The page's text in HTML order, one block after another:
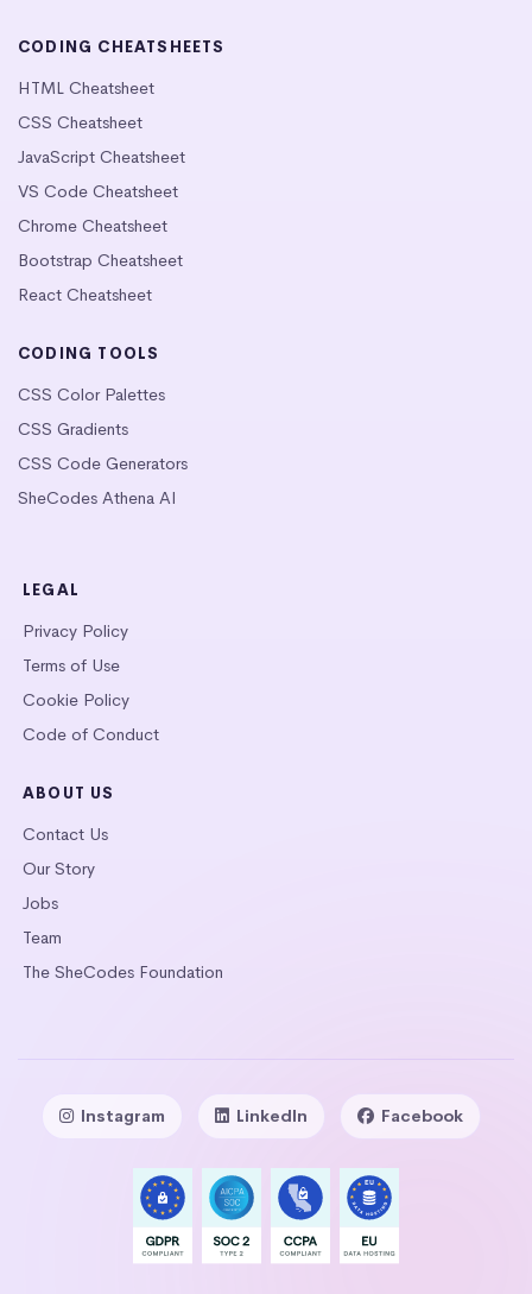
CODING CHEATSHEETS
HTML Cheatsheet
CSS Cheatsheet
JavaScript Cheatsheet
VS Code Cheatsheet
Chrome Cheatsheet
Bootstrap Cheatsheet
React Cheatsheet
CODING TOOLS
CSS Color Palettes
CSS Gradients
CSS Code Generators
SheCodes Athena AI
LEGAL
Privacy Policy
Terms of Use
Cookie Policy
Code of Conduct
ABOUT US
Contact Us
Our Story
Jobs
Team
The SheCodes Foundation
Instagram LinkedIn Facebook